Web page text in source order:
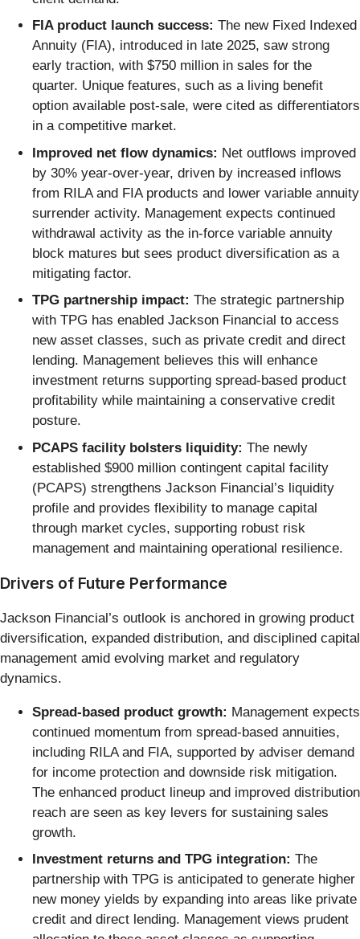
FIA product launch success: The new Fixed Indexed
Annuity (FIA), introduced in late 2025, saw strong
early traction, with $750 million in sales for the
quarter. Unique features, such as a living benefit
option available post-sale, were cited as differentiators
in a competitive market.
Improved net flow dynamics: Net outflows improved
by 30% year-over-year, driven by increased inflows
from RILA and FIA products and lower variable annuity
surrender activity. Management expects continued
withdrawal activity as the in-force variable annuity
block matures but sees product diversification as a
mitigating factor.
TPG partnership impact: The strategic partnership
with TPG has enabled Jackson Financial to access
new asset classes, such as private credit and direct
lending. Management believes this will enhance
investment returns supporting spread-based product
profitability while maintaining a conservative credit
posture.
PCAPS facility bolsters liquidity: The newly
established $900 million contingent capital facility
(PCAPS) strengthens Jackson Financial’s liquidity
profile and provides flexibility to manage capital
through market cycles, supporting robust risk
management and maintaining operational resilience.
Drivers of Future Performance
Jackson Financial’s outlook is anchored in growing product
diversification, expanded distribution, and disciplined capital
management amid evolving market and regulatory
dynamics.
Spread-based product growth: Management expects
continued momentum from spread-based annuities,
including RILA and FIA, supported by adviser demand
for income protection and downside risk mitigation.
The enhanced product lineup and improved distribution
reach are seen as key levers for sustaining sales
growth.
Investment returns and TPG integration: The
partnership with TPG is anticipated to generate higher
new money yields by expanding into areas like private
credit and direct lending. Management views prudent